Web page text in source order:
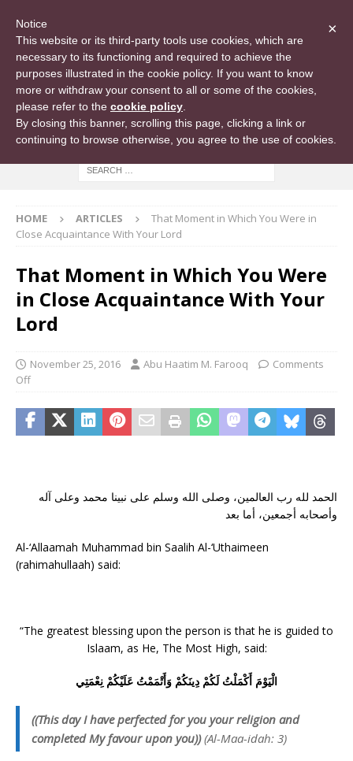
HOME ARTICLES
That Moment in Which You Were in
Close Acquaintance With Your Lord
That Moment in Which You Were
in Close Acquaintance With Your
Lord
November 25, 2016 Abu Haatim M. Farooq
Comments
Off
الحمد لله رب العالمين، وصلى الله وسلم على نبينا محمد وعلى آله
وأصحابه أجمعين، أما بعد
Al-‘Allaamah Muhammad bin Saalih Al-‘Uthaimeen
(rahimahullaah) said:
“The greatest blessing upon the person is that he is guided to
Islaam, as He, The Most High, said:
الْيَوْمَ أَكْمَلْتُ لَكُمْ دِينَكُمْ وَأَتْمَمْتُ عَلَيْكُمْ نِعْمَتِي
((This day I have perfected for you your religion and
completed My favour upon you))(Al-Maa-idah: 3)
×
Notice
This website or its third-party tools use cookies, which are
necessary to its functioning and required to achieve the
purposes illustrated in the cookie policy. If you want to know
more or withdraw your consent to all or some of the cookies,
please refer to the cookie policy
By closing this banner, scrolling this page, clicking a link or
continuing to browse otherwise, you agree to the use of cookies.